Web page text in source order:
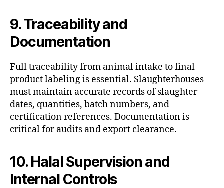
9. Traceability and
Documentation
Full traceability from animal intake to final
product labeling is essential. Slaughterhouses
must maintain accurate records of slaughter
dates, quantities, batch numbers, and
certification references. Documentation is
critical for audits and export clearance.
10. Halal Supervision and
Internal Controls